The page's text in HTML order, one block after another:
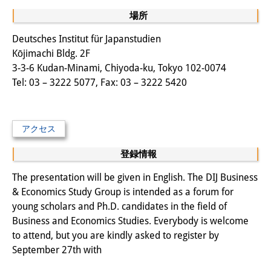
図書室
開館時間：月曜日～金曜日 午前10
時～午後4時
休館日： 土曜日、日曜日、祝日、
案内
OPAC
板東コレクション
三か国語対照人口学用語集
日本の大学所蔵特殊コレクション
場所
Deutsches Institut für Japanstudien
Kōjimachi Bldg. 2F
3-3-6 Kudan-Minami, Chiyoda-ku, Tokyo 102-0074
Tel: 03 – 3222 5077, Fax: 03 – 3222 5420
アクセス
登録情報
The presentation will be given in English. The DIJ Business
& Economics Study Group is intended as a forum for
young scholars and Ph.D. candidates in the field of
Business and Economics Studies. Everybody is welcome
to attend, but you are kindly asked to register by
September 27th with